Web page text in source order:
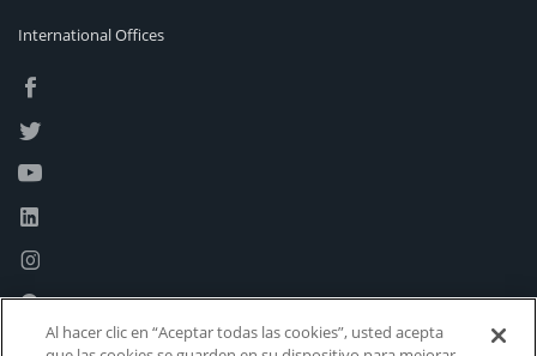
International Offices
Al hacer clic en “Aceptar todas las cookies”, usted acepta